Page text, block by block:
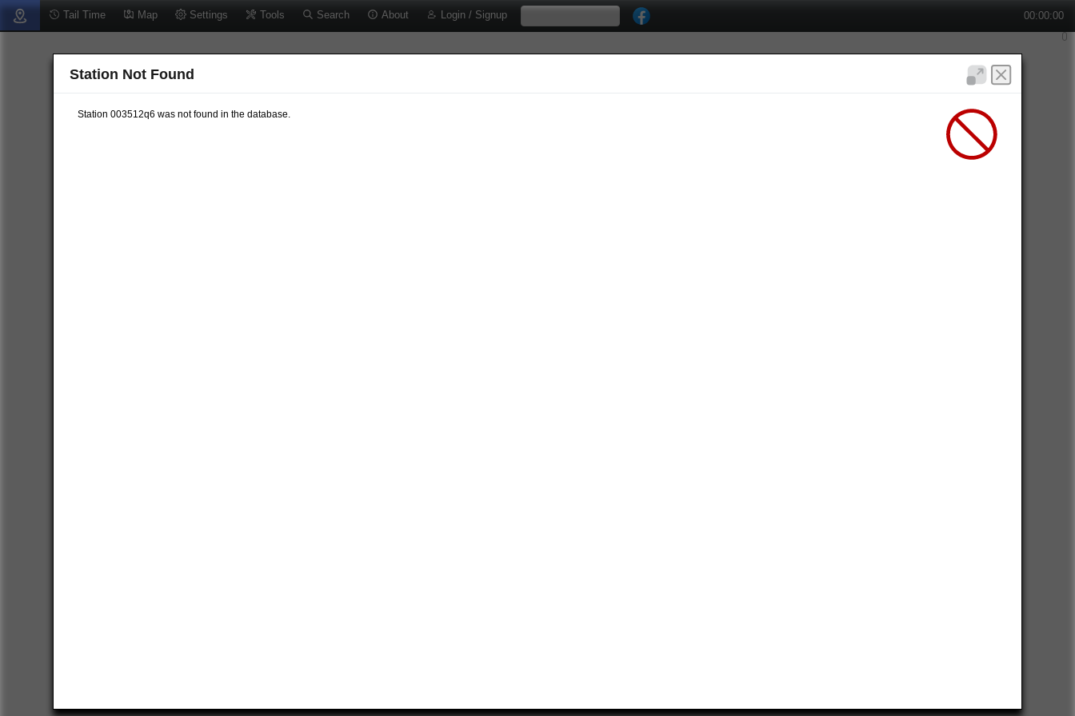
Tail Time Map Settings Tools Search About Login / Signup 00:00:00
Station Not Found
Station 003512q6 was not found in the database.